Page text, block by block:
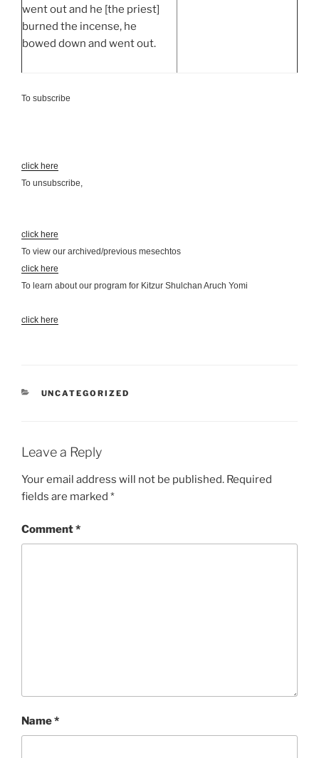
went out and he [the priest]
burned the incense, he
bowed down and went out.
To subscribe
click here
To unsubscribe,
click here
To view our archived/previous mesechtos
click here
To learn about our program for Kitzur Shulchan Aruch Yomi
click here
CATEGORIES
UNCATEGORIZED
Leave a Reply
Your email address will not be published. Required
fields are marked *
Comment*
Name*